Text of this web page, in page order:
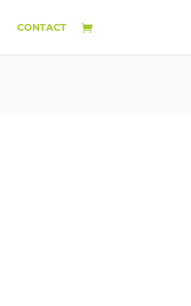
CONTACT